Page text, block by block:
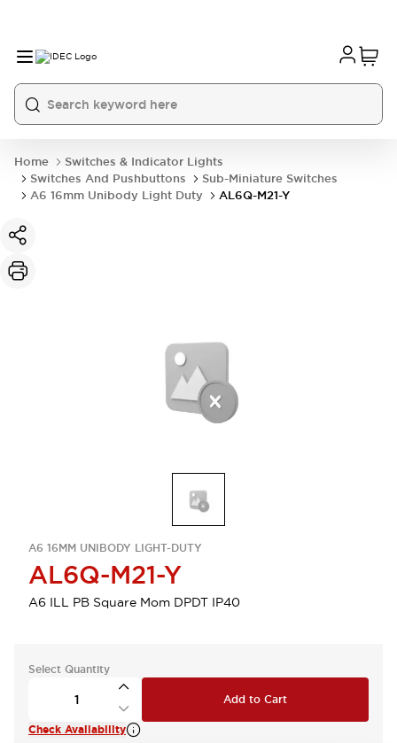
Home
Switches & Indicator Lights
Switches And Pushbuttons
Sub-Miniature Switches
A6 16mm Unibody Light Duty
AL6Q-M21-Y
A6 16MM UNIBODY LIGHT-DUTY
AL6Q-M21-Y
A6 ILL PB Square Mom DPDT IP40
Select Quantity
Add to Cart
Check Availability